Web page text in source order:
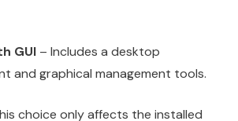
GUI – Includes a desktop
and graphical management tools.
choice only affects the installed